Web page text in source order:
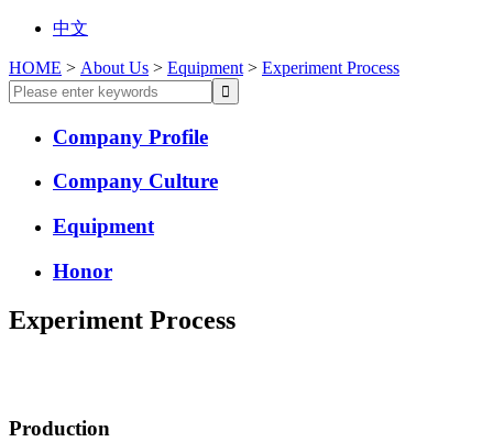
中文
HOME > About Us > Equipment > Experiment Process
Company Profile
Company Culture
Equipment
Honor
Experiment Process
Production